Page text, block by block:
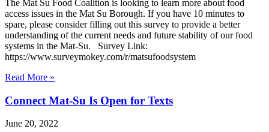
The Mat Su Food Coalition is looking to learn more about food
access issues in the Mat Su Borough. If you have 10 minutes to
spare, please consider filling out this survey to provide a better
understanding of the current needs and future stability of our food
systems in the Mat-Su. Survey Link:
https://www.surveymokey.com/r/matsufoodsystem
Read More »
Connect Mat-Su Is Open for Texts
June 20, 2022